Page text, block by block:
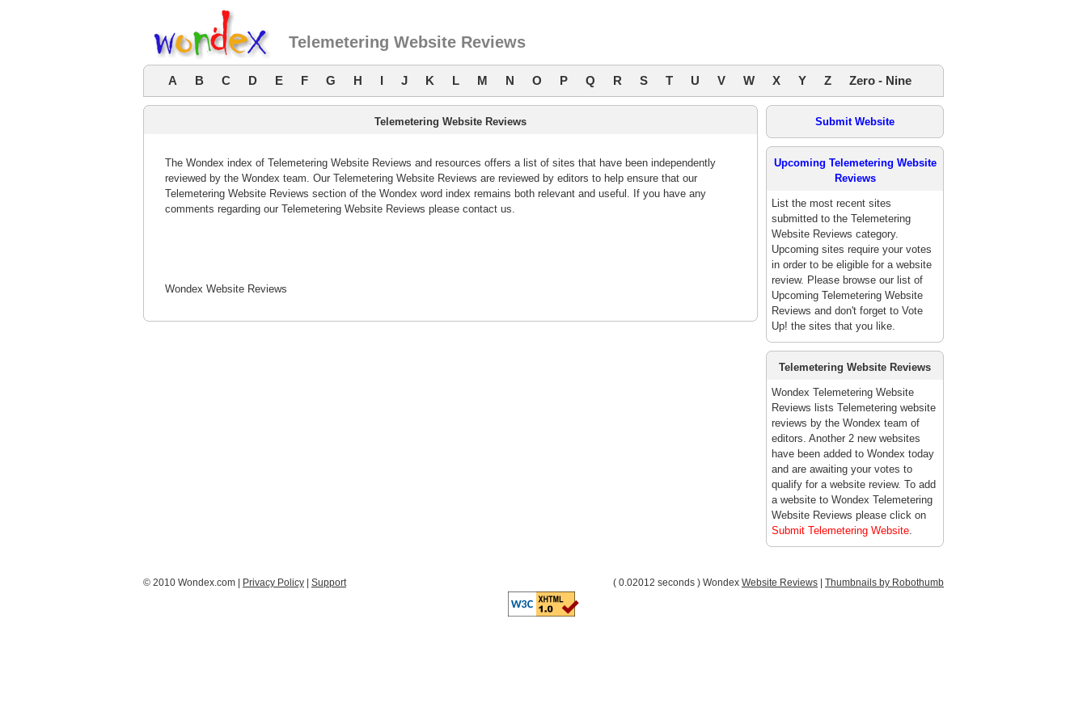
Telemetering Website Reviews
A B C D E F G H I J K L M N O P Q R S T U V W X Y Z Zero - Nine
Telemetering Website Reviews
The Wondex index of Telemetering Website Reviews and resources offers a list of sites that have been independently
reviewed by the Wondex team. Our Telemetering Website Reviews are reviewed by editors to help ensure that our
Telemetering Website Reviews section of the Wondex word index remains both relevant and useful. If you have any
comments regarding our Telemetering Website Reviews please contact us.
Wondex Website Reviews
Submit Website
Upcoming Telemetering Website
Reviews
List the most recent sites
submitted to the Telemetering
Website Reviews category.
Upcoming sites require your votes
in order to be eligible for a website
review. Please browse our list of
Upcoming Telemetering Website
Reviews and don't forget to Vote
Up! the sites that you like.
Telemetering Website Reviews
Wondex Telemetering Website
Reviews lists Telemetering website
reviews by the Wondex team of
editors. Another 2 new websites
have been added to Wondex today
and are awaiting your votes to
qualify for a website review. To add
a website to Wondex Telemetering
Website Reviews please click on
Submit Telemetering Website.
© 2010 Wondex.com | Privacy Policy Support ( 0.02012 seconds ) Wondex Website Reviews Thumbnails by Robothumb